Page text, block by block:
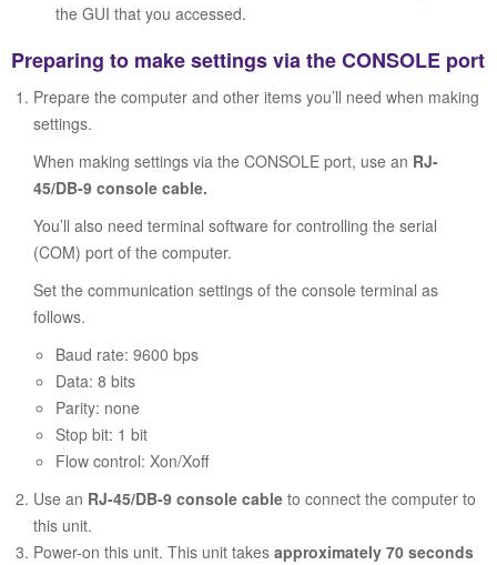
the GUI that you accessed.
Preparing to make settings via the CONSOLE port
Prepare the computer and other items you’ll need when making
settings.
When making settings via the CONSOLE port, use an RJ-
45/DB-9 console cable.
You’ll also need terminal software for controlling the serial
(COM) port of the computer.
Set the communication settings of the console terminal as
follows.
Baud rate: 9600 bps
Data: 8 bits
Parity: none
Stop bit: 1 bit
Flow control: Xon/Xoff
Use an RJ-45/DB-9 console cable to connect the computer to
this unit.
Power-on this unit. This unit takes approximately 70 seconds